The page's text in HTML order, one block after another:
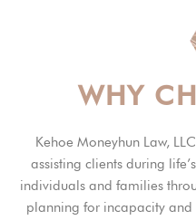
WHY
Kehoe Moneyhun Law,
assisting clients during
individuals and families
planning for incapacity